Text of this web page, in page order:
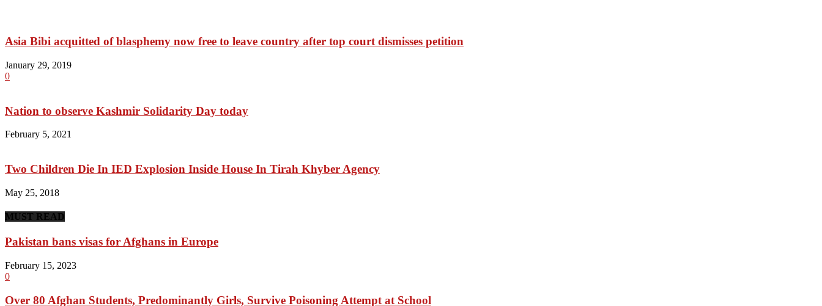
Asia Bibi acquitted of blasphemy now free to leave country after top court dismisses petition
January 29, 2019
0
Nation to observe Kashmir Solidarity Day today
February 5, 2021
Two Children Die In IED Explosion Inside House In Tirah Khyber Agency
May 25, 2018
MUST READ
Pakistan bans visas for Afghans in Europe
February 15, 2023
0
Over 80 Afghan Students, Predominantly Girls, Survive Poisoning Attempt at School